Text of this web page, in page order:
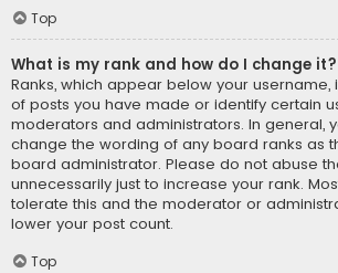
Top
What is my rank and how do I change it?
Ranks, which appear below your
of posts you have made or identify certain
moderators and administrators. In general,
change the wording of any board ranks as
board administrator. Please do not abuse
unnecessarily just to increase your rank.
tolerate this and the moderator or
lower your post count.
Top